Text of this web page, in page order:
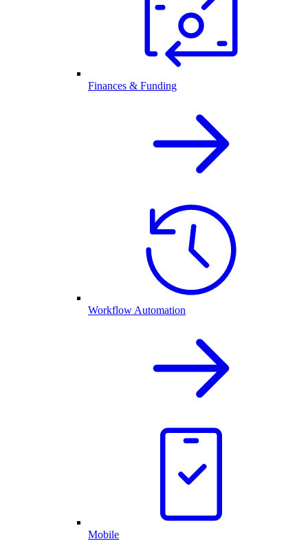
Finances & Funding
Workflow Automation
Mobile